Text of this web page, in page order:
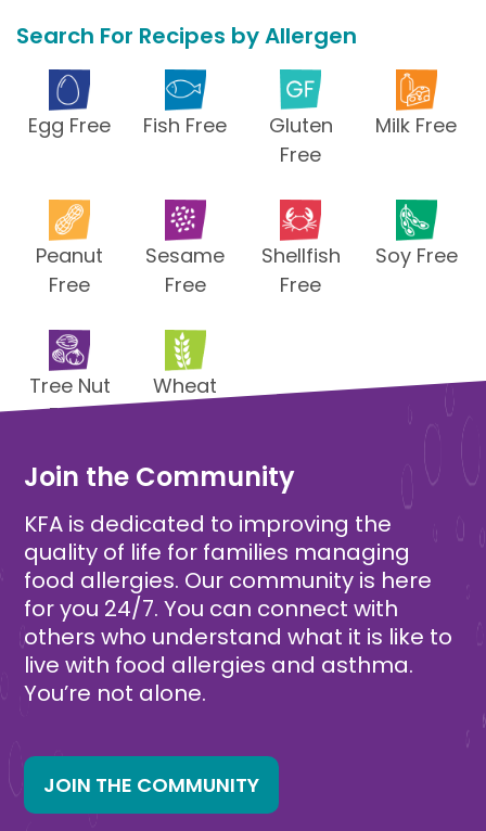
Search For Recipes by Allergen
Egg Free Fish Free
Gluten
Free
Milk Free
Peanut
Free
Sesame
Free
Shellfish
Free
Soy Free
Tree Nut
Free
Wheat
Join the Community
KFA is dedicated to improving the
quality of life for families managing
food allergies. Our community is here
for you 24/7. You can connect with
others who understand what it is like to
live with food allergies and asthma.
You’re not alone.
JOIN THE COMMUNITY